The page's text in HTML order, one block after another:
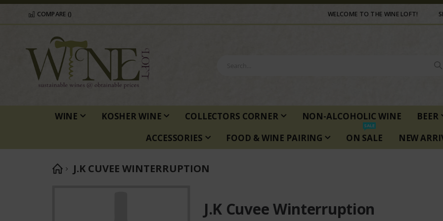
WELCOME TO THE WINE LOFT!
COMPARE ()
WINE KOSHER WINE COLLECTORS CORNER NON-ALCOHOLIC WINE
BEER
ACCESSORIES
FOOD & WINE PAIRING ON SALE
SALE
NEW
J.K CUVEE WINTERRUPTION
J.K Cuvee Winterruption